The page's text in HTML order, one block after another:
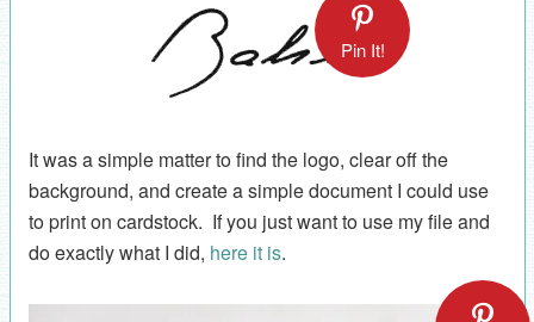
Pin It!
It was a simple matter to find the logo, clear off the
background, and create a simple document I could use
to print on cardstock. If you just want to use my file and
do exactly what I did, here it is.